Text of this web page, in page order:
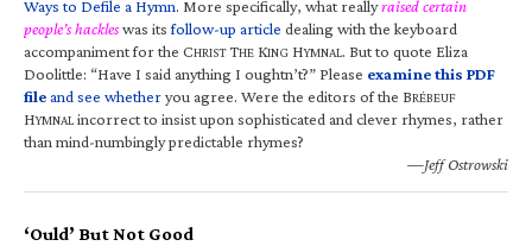
Ways to Defile a Hymn. More specifically, what reallyraised certain
people’s hackleswas itsfollow-up article dealing with the keyboard
accompaniment for the CHRIST THE KING HYMNAL. But to quote Eliza
Doolittle: “Have I said anything I oughtn’t?” Please examine this PDF
fileand see whetheryou agree. Were the editors of the BRÉBEUF
HYMNALincorrect to insist upon sophisticated and clever rhymes, rather
than mind-numbingly predictable rhymes?
—Jeff Ostrowski
‘Ould’ But Not Good